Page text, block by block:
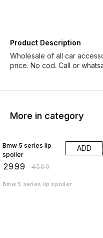
Product Description
Wholesale of all car
price. No cod. Call or
More in category
Bmw 5 series lip
spoiler
2999 ₹4500
ADD
Bmw 5 series lip spoiler